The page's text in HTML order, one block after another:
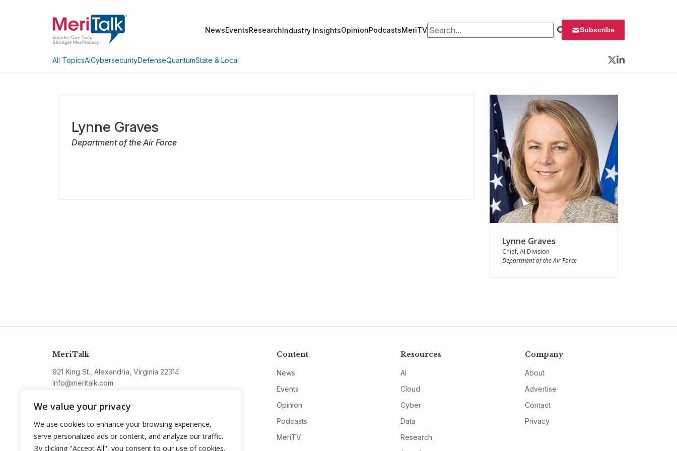
We value your privacy
We use cookies to enhance your browsing experience,
serve personalized ads or content, and analyze our traffic.
By clicking "Accept All", you consent to our use of cookies.
NewsEventsResearchIndustry InsightsOpinionPodcastsMeriTVSearch for: Subscribe
All TopicsAICybersecurityDefenseQuantumState & Local
Twitter
LinkedIn
Lynne Graves
Department of the Air Force
Lynne Graves
Chief, AI Division
Department of the Air Force
MeriTalk
921 King St., Alexandria, Virginia 22314
info@meritalk.com
Twitter
Content
News
Events
Opinion
Podcasts
MeriTV
Resources
AI
Cloud
Cyber
Data
Research
Company
About
Advertise
Contact
Privacy